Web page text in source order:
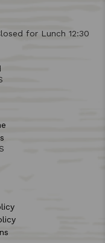
for Lunch 12:30